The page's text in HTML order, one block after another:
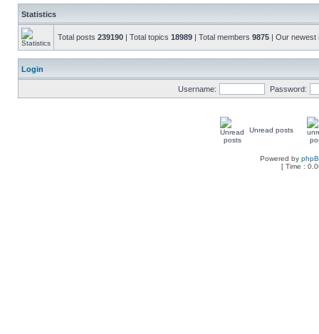
Statistics
Total posts 239190 | Total topics 18989 | Total members 9875 | Our
Login
Username: Password:
Unread posts
Powered by
[ Time :